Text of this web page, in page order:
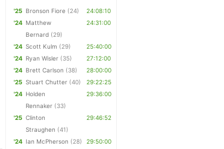
'25 Bronson Fiore (24)
24:08:10
'24 Matthew
Bernard (29)
24:31:00
'24 Scott Kulm (29)
25:40:00
'24 Ryan Wisler (35)
27:12:00
'24 Brett Carlson (38)
28:00:00
'25 Stuart Chutter (40)
29:22:25
'24 Holden
Rennaker (33)
29:36:00
'25 Clinton
Straughen (41)
29:46:52
'24 Ian McPherson (28)
29:50:00